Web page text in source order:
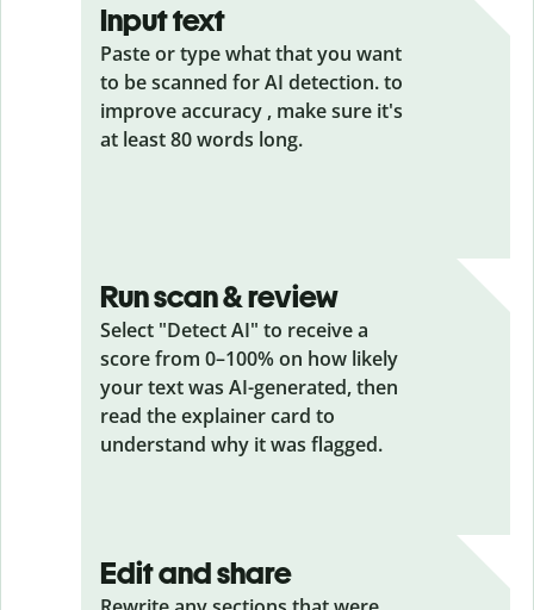
Input text
Paste or type what that you want
to be scanned for AI detection. to
improve accuracy , make sure it's
at least 80 words long.
Run scan & review
Select "Detect AI" to receive a
score from 0–100% on how likely
your text was AI-generated, then
read the explainer card to
understand why it was flagged.
Edit and share